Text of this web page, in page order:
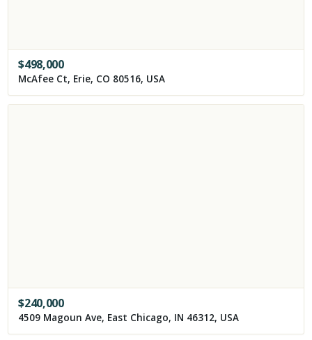
$498,000
McAfee Ct, Erie, CO 80516, USA
$240,000
4509 Magoun Ave, East Chicago, IN 46312, USA